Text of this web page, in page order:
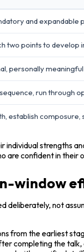
and expandable
two points to develop
personally
run through
establish
individual strengths
are confident in
window
deliberately, not
from the earliest
completing the